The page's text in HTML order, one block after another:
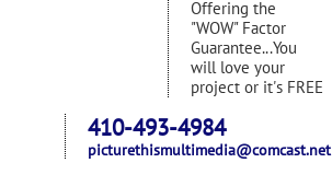
Offering the
"WOW" Factor
Guarantee...You
will love your
project or it's FREE
410-493-4984
picturethismultimedia@comcast.net